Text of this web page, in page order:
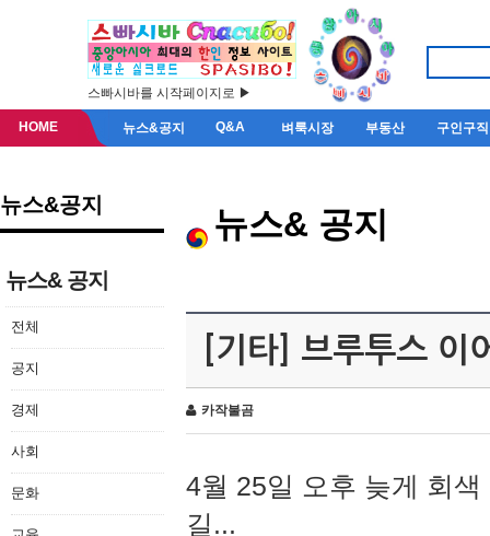
스빠시바를 시작페이지로 ▶
HOME 뉴스&공지 Q&A 벼룩시장 부동산 구인구직
뉴스&공지
뉴스& 공지
전체
공지
경제
사회
문화
뉴스& 공지
[기타] 브루투스 이
카작불곰
4월 25일 오후 늦게 회
길...